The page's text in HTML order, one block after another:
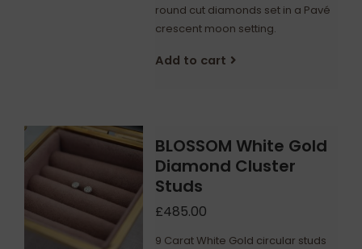
round cut diamonds set in a Pavé
crescent moon setting.
Add to cart
BLOSSOM White Gold
Diamond Cluster
Studs
£485.00
9 Carat White Gold circular studs